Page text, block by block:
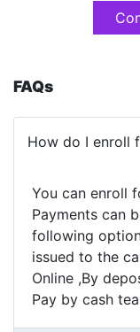
FAQs
How do I enroll
You can enroll
Payments can
following
issued to the
Online ,By
Pay by cash